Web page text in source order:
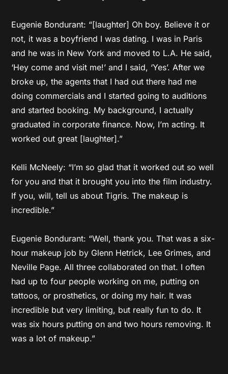
Eugenie Bondurant: “[laughter] Oh boy. Believe it or
not, it was a boyfriend I was dating. I was in Paris
and he was in New York and moved to L.A. He said,
‘Hey come and visit me!’ and I said, ‘Yes’. After we
broke up, the agents that I had out there had me
doing commercials and I started going to auditions
and started booking. My background, I actually
graduated in corporate finance. Now, I’m acting. It
worked out great [laughter].”
Kelli McNeely: “I’m so glad that it worked out so well
for you and that it brought you into the film industry.
If you, will, tell us about Tigris. The makeup is
incredible.”
Eugenie Bondurant: “Well, thank you. That was a six-
hour makeup job by Glenn Hetrick, Lee Grimes, and
Neville Page. All three collaborated on that. I often
had up to four people working on me, putting on
tattoos, or prosthetics, or doing my hair. It was
incredible but very limiting, but really fun to do. It
was six hours putting on and two hours removing. It
was a lot of makeup.”